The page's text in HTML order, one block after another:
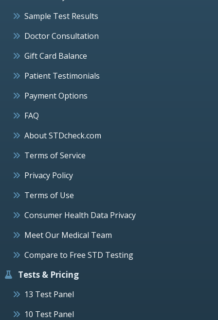
Sample Test Results
Doctor Consultation
Gift Card Balance
Patient Testimonials
Payment Options
FAQ
About STDcheck.com
Terms of Service
Privacy Policy
Terms of Use
Consumer Health Data Privacy
Meet Our Medical Team
Compare to Free STD Testing
Tests & Pricing
13 Test Panel
10 Test Panel